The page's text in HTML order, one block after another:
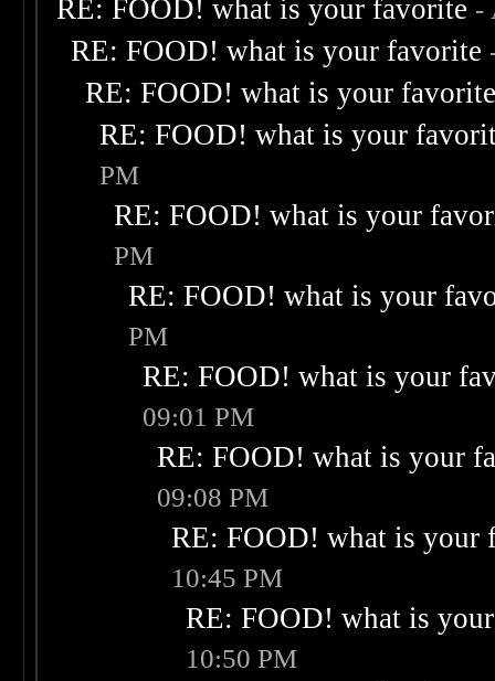
RE: FOOD! what is your favorite -
RE: FOOD! what is your favorite
RE: FOOD! what is your
RE: FOOD! what is your
PM
RE: FOOD! what is your
PM
RE: FOOD! what is your
PM
RE: FOOD! what is your
09:01 PM
RE: FOOD! what is your
09:08 PM
RE: FOOD! what is your
10:45 PM
RE: FOOD! what is
10:50 PM